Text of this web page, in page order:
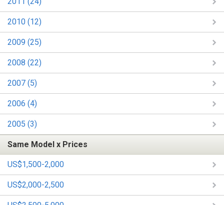
2010 (12)
2009 (25)
2008 (22)
2007 (5)
2006 (4)
2005 (3)
Same Model x Prices
US$1,500-2,000
US$2,000-2,500